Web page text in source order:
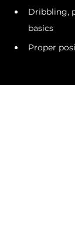
Dribbling,
basics
Proper